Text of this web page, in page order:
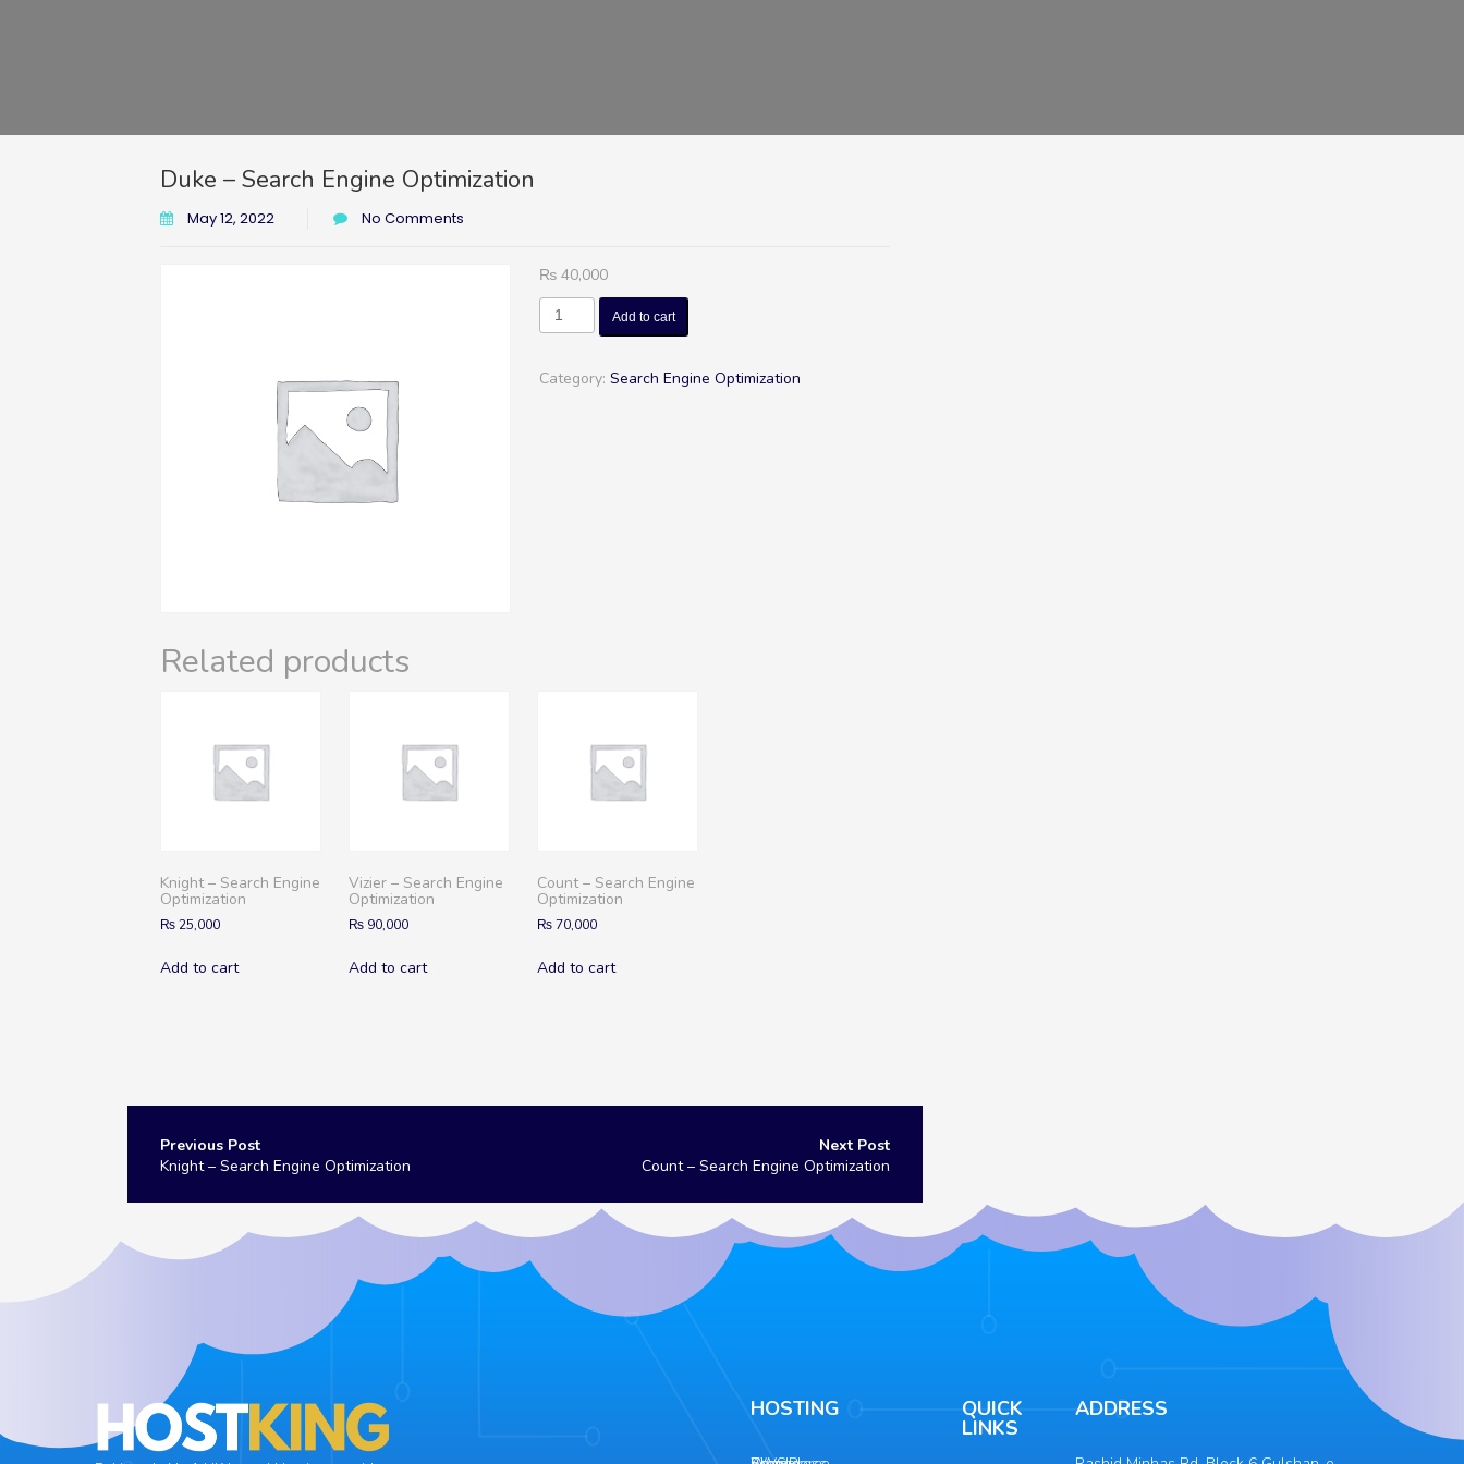
Duke – Search Engine Optimization
May 12, 2022 No Comments
₨ 40,000
Duke
-
Engine
Add to cart
Category:Search Engine Optimization
Related products
Knight – Search Engine
Optimization
₨25,000
Add to cart
Vizier – Search Engine
Optimization
₨ 90,000
Add to cart
Count – Search Engine
Optimization
₨70,000
Add to cart
navigation
Knight – Search Engine Optimization Count – Search Engine Optimization
HOSTING QUICK
LINKS
ADDRESS